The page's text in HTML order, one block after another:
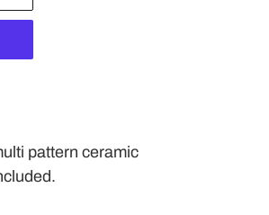
pattern ceramic